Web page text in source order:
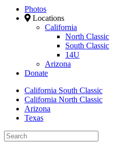
Photos
Locations
California
North Classic
South Classic
14U
Arizona
Donate
California South Classic
California North Classic
Arizona
Texas